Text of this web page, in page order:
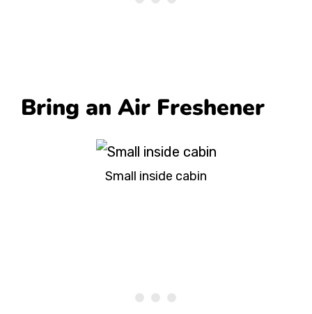
Bring an Air Freshener
Small inside cabin